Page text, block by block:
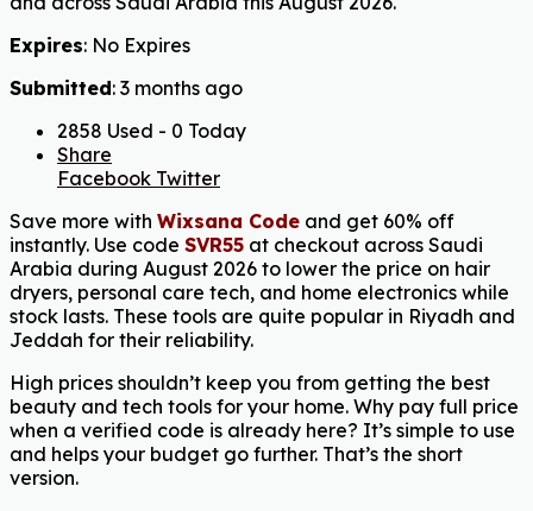
Expires: No Expires
Submitted: 3 months ago
2858 Used - 0 Today
Share
Facebook Twitter
Save more with Wixsana Code and get 60% off
instantly. Use code SVR55 at checkout across Saudi
Arabia during August 2026 to lower the price on hair
dryers, personal care tech, and home electronics while
stock lasts. These tools are quite popular in Riyadh and
Jeddah for their reliability.
High prices shouldn’t keep you from getting the best
beauty and tech tools for your home. Why pay full price
when a verified code is already here? It’s simple to use
and helps your budget go further. That’s the short
version.